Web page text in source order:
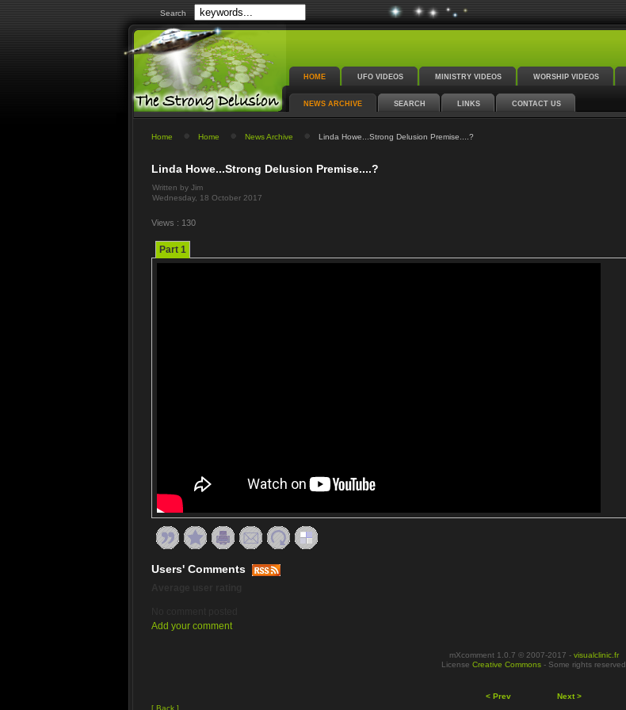
Search
HOME UFO VIDEOS MINISTRY VIDEOS WORSHIP VIDEOS
NEWS ARCHIVE SEARCH LINKS CONTACT US
Home Home News Archive Linda Howe...Strong Delusion Premise....?
Linda Howe...Strong Delusion Premise....?
Written by Jim
Wednesday, 18 October 2017
Views : 130
Part 1
Users' Comments
Add your comment
mXcomment 1.0.7 © 2007-2017 - visualclinic.fr
License Creative Commons - Some rights reserved
< Prev
Next >
[ Back ]